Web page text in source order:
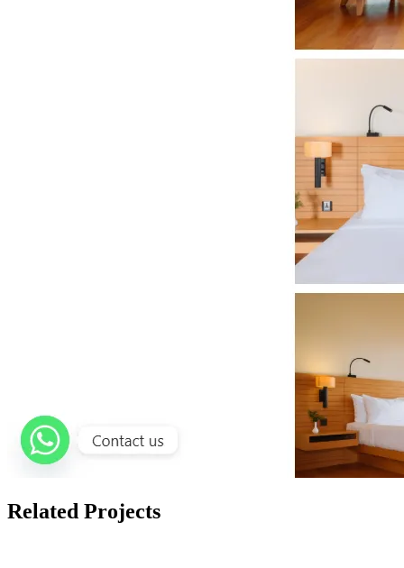
Related Projects